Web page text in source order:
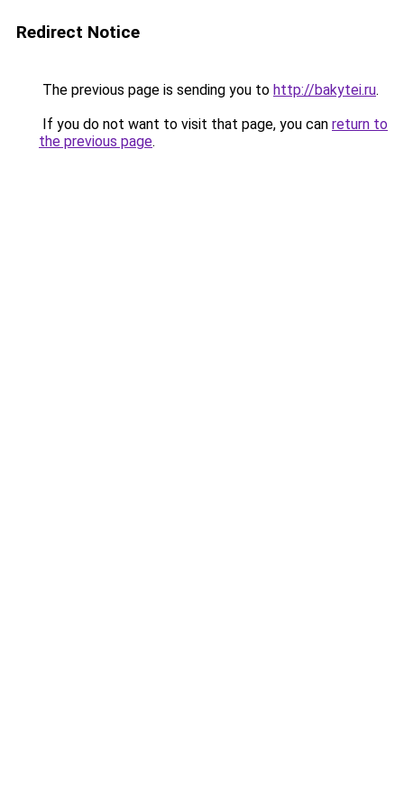
Redirect Notice
The previous page is sending you to http://bakytei.ru.
If you do not want to visit that page, you can return to
the previous page.